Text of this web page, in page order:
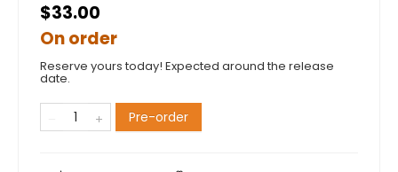
$33.00
On order
Reserve yours today! Expected around the release
date.
Pre-order